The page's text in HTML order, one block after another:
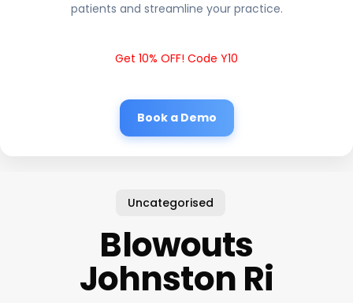
patients and streamline your practice.
Get 10% OFF! Code Y10
Book a Demo
Uncategorised
Blowouts
Johnston Ri